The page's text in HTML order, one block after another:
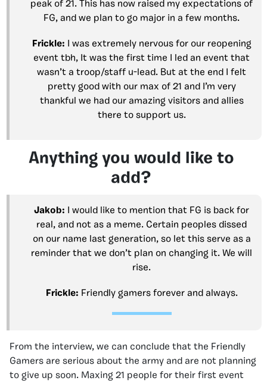
peak of 21. This has now raised my expectations of
FG, and we plan to go major in a few months.
Frickle:
I was extremely nervous for our reopening
event tbh, It was the first time I led an event that
wasn’t a troop/staff u-lead. But at the end I felt
pretty good with our max of 21 and I’m very
thankful we had our amazing visitors and allies
there to support us.
Anything you would like to
add?
Jakob:
I would like to mention that FG is back for
real, and not as a meme. Certain peoples dissed
on our name last generation, so let this serve as a
reminder that we don’t plan on changing it. We will
rise.
Frickle: Friendly gamers forever and always.
From the interview, we can conclude that the Friendly
Gamers are serious about the army and are not planning
to give up soon. Maxing 21 people for their first event